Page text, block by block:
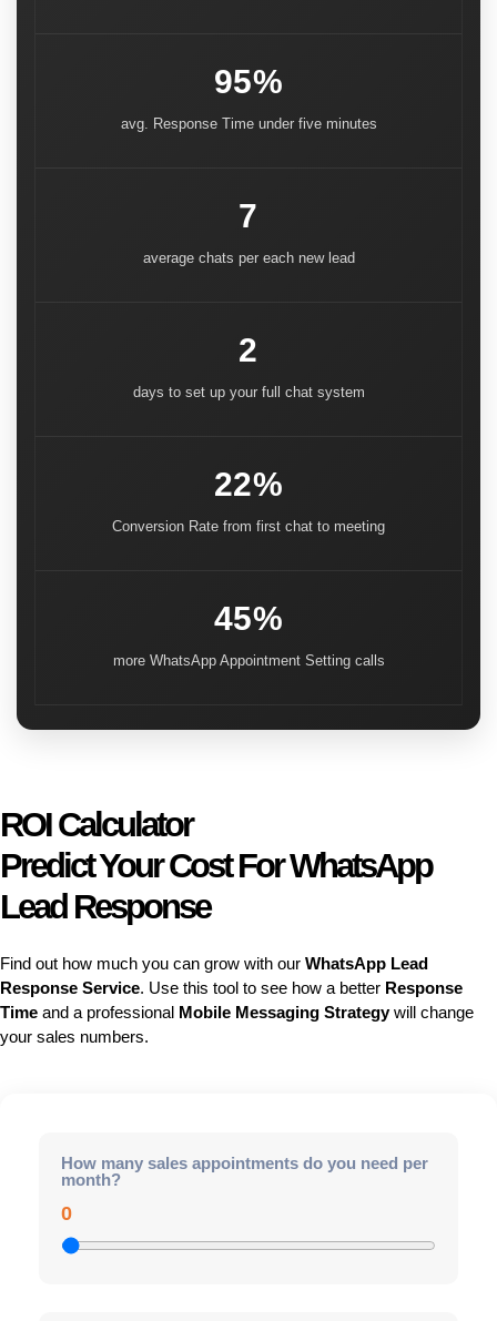
95%
avg. Response Time under five minutes
7
average chats per each new lead
2
days to set up your full chat system
22%
Conversion Rate from first chat to meeting
45%
more WhatsApp Appointment Setting calls
ROI Calculator
Predict Your Cost For WhatsApp
Lead Response
Find out how much you can grow with our WhatsApp Lead
Response Service. Use this tool to see how a better Response
Time and a professional Mobile Messaging Strategywill change
your sales numbers.
How many sales appointments do you need per
month?
0